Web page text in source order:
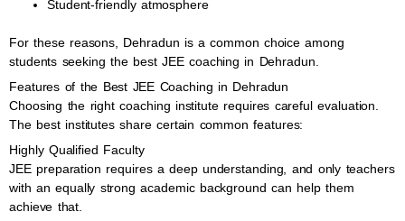
Student-friendly atmosphere
For these reasons, Dehradun is a common choice among
students seeking the best JEE coaching in Dehradun.
Features of the Best JEE Coaching in Dehradun
Choosing the right coaching institute requires careful evaluation.
The best institutes share certain common features:
Highly Qualified Faculty
JEE preparation requires a deep understanding, and only teachers
with an equally strong academic background can help them
achieve that.